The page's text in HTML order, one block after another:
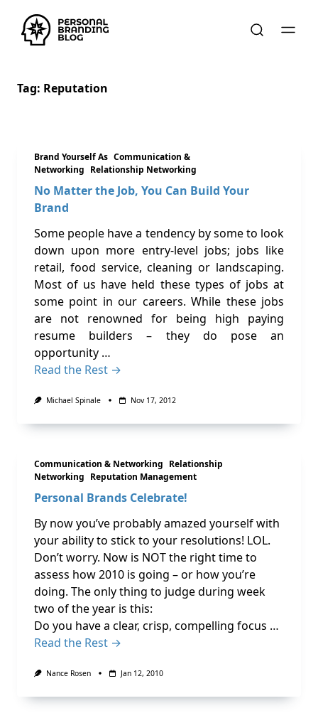
Tag: Reputation
Brand Yourself As Communication &
Networking Relationship Networking
No Matter the Job, You Can Build Your
Brand
Some people have a tendency by some to look
down upon more entry-level jobs; jobs like
retail, food service, cleaning or landscaping.
Most of us have held these types of jobs at
some point in our careers. While these jobs
are not renowned for being high paying
resume builders – they do pose an
opportunity …
Read the Rest →
Michael Spinale Nov 17, 2012
Communication & Networking Relationship
Networking Reputation Management
Personal Brands Celebrate!
By now you’ve probably amazed yourself with
your ability to stick to your resolutions! LOL.
Don’t worry. Now is NOT the right time to
assess how 2010 is going – or how you’re
doing. The only thing to judge during week
two of the year is this:
Do you have a clear, crisp, compelling focus …
Read the Rest →
Nance Rosen Jan 12, 2010